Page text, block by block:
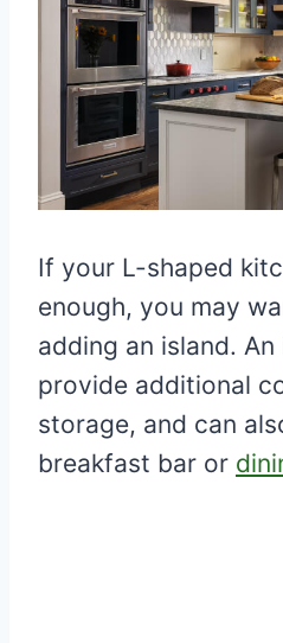
If your L-shaped
enough, you may
adding an island. An
provide additional
storage, and can
breakfast bar or